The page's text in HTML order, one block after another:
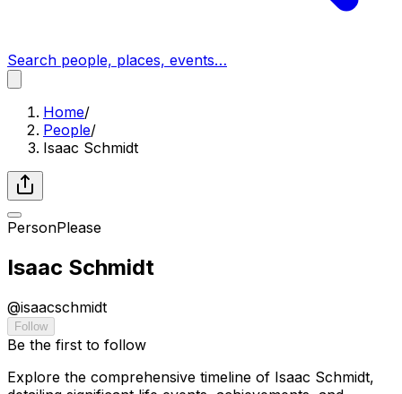
Search people, places, events…
Home/
People/
Isaac Schmidt
PersonPlease
Isaac Schmidt
@isaacschmidt
Follow
Be the first to follow
Explore the comprehensive timeline of Isaac Schmidt,